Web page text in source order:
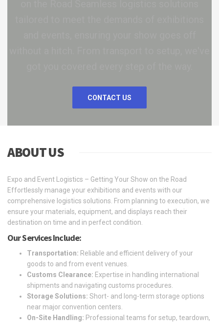
CONTACT US
ABOUT US
Expo and Event Logistics – Getting Your Show on the Road
Effortlessly manage your exhibitions and events with our
comprehensive logistics solutions. From planning to execution, we
ensure your materials, equipment, and displays reach their
destination on time and in perfect condition.
Our Services Include:
Transportation: Reliable and efficient delivery of your
goods to and from event venues.
Customs Clearance: Expertise in handling international
shipments and navigating customs procedures.
Storage Solutions: Short- and long-term storage options
near major convention centers.
On-Site Handling: Professional teams for setup, teardown,